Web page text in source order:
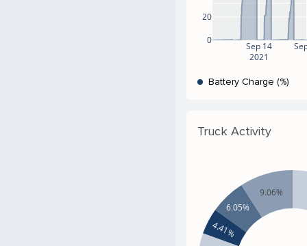
Sep 14
2021
0
20
Battery Charge (%)
Truck Activity
9.06%
6.05%
4.41%